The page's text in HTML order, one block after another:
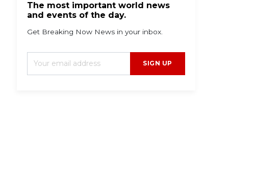
The most important world news
and events of the day.
Get Breaking Now News in your inbox.
SIGN UP